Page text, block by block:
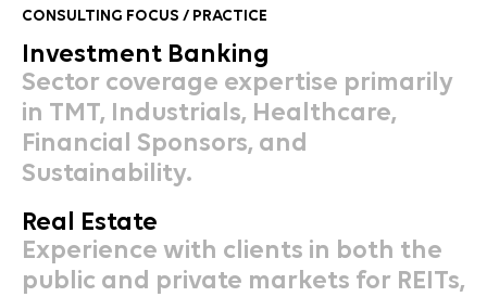
CONSULTING FOCUS / PRACTICE
Investment Banking
Sector coverage expertise primarily
in TMT, Industrials, Healthcare,
Financial Sponsors, and
Sustainability.
Real Estate
Experience with clients in both the
public and private markets for REITs,